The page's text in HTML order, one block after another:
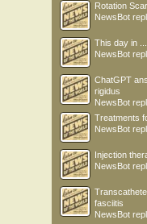
Rotation
NewsBot
This day in .....
NewsBot
ChatGPT
rigidus
NewsBot
Treatments
NewsBot
Injection
NewsBot
fasciitis
NewsBot